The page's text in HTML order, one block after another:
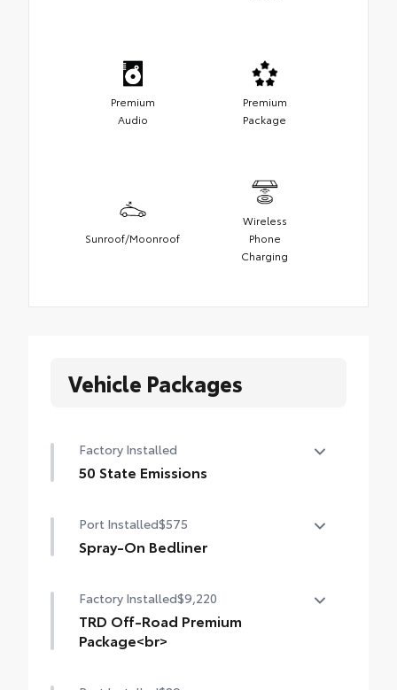
Premium
Audio
Premium
Package
Sunroof/Moonroof
Wireless
Phone
Charging
Vehicle Packages
Factory Installed
50 State Emissions
Port Installed$575
Spray-On Bedliner
and durable as your Tacoma. Protect your
bed from damage with this permanently
bonded fixture.
Factory Installed$9,220
TRD Off-Road Premium
Package<br>